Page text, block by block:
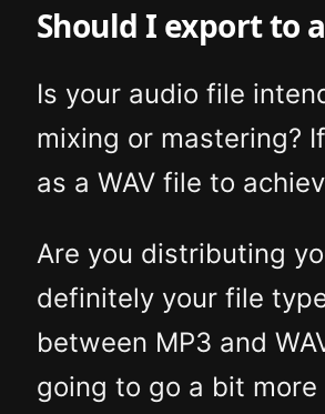
Should I export to
Is your audio file
mixing or mastering?
as a WAV file to
Are you distributing
definitely your file
between MP3 and
going to go a bit